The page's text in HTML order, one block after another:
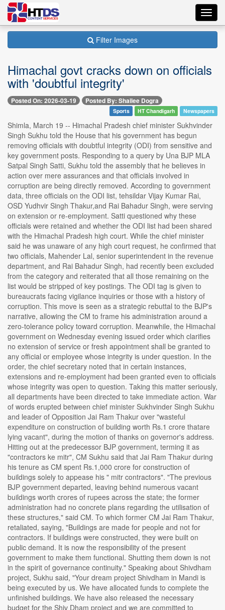
Filter Images
Himachal govt cracks down on officials
with 'doubtful integrity'
Posted On: 2026-03-19 Posted By: Shailee Dogra
Sports HT Chandigarh Newspapers
Shimla, March 19 -- Himachal Pradesh chief minister Sukhvinder
Singh Sukhu told the House that his government has begun
removing officials with doubtful integrity (ODI) from sensitive and
key government posts. Responding to a query by Una BJP MLA
Satpal Singh Satti, Sukhu told the assembly that he believes in
action over mere assurances and that officials involved in
corruption are being directly removed. According to government
data, three officials on the ODI list, tehsildar Vijay Kumar Rai,
OSD Yudhvir Singh Thakur,and Rai Bahadur Singh, were serving
on extension or re-employment. Satti questioned why these
officials were retained and whether the ODI list had been shared
with the Himachal Pradesh high court. While the chief minister
said he was unaware of any high court request, he confirmed that
two officials, Mahender Lal, senior superintendent in the revenue
department, and Rai Bahadur Singh, had recently been excluded
from the category and reiterated that all those remaining on the
list would be stripped of key postings. The ODI tag is given to
bureaucrats facing vigilance inquiries or those with a history of
corruption. This move is seen as a strategic rebuttal to the BJP's
narrative, allowing the CM to frame his administration around a
zero-tolerance policy toward corruption. Meanwhile, the Himachal
government on Wednesday evening issued order which clarifies
no extension of service or fresh appointment shall be granted to
any official or employee whose integrity is under question. In the
order, the chief secretary noted that in certain instances,
extensions and re-employment had been granted even to officials
whose integrity was open to question. Taking this matter seriously,
all departments have been directed to take immediate action. War
of words erupted between chief minister Sukhvinder Singh Sukhu
and leader of Opposition Jai Ram Thakur over "wasteful
expenditure on construction of building worth Rs.1 crore thatare
lying vacant", during the motion of thanks on governor's address.
Hitting out at the predecessor BJP government, terming it as
"contractors ke mitr", CM Sukhu said that Jai Ram Thakur during
his tenure as CM spent Rs.1,000 crore for construction of
buildings solely to appease his " mitr contractors". "The previous
BJP government departed, leaving behind numerous vacant
buildings worth crores of rupees across the state; the former
administration had no concrete plans regarding the utilisation of
these structures," said CM. To which former CM Jai Ram Thakur,
retaliated, saying, "Buildings are made for people and not for
contractors. If buildings were constructed, they were built on
public demand. It is now the responsibility of the present
government to make them functional. Shutting them down is not
in the spirit of governance continuity." Speaking about Shivdham
project, Sukhu said, "Your dream project Shivdham in Mandi is
being executed by us. We have allocated funds to complete the
unfinished buildings. We have also released the necessary
budget for the Shiv Dham project and we are committed to